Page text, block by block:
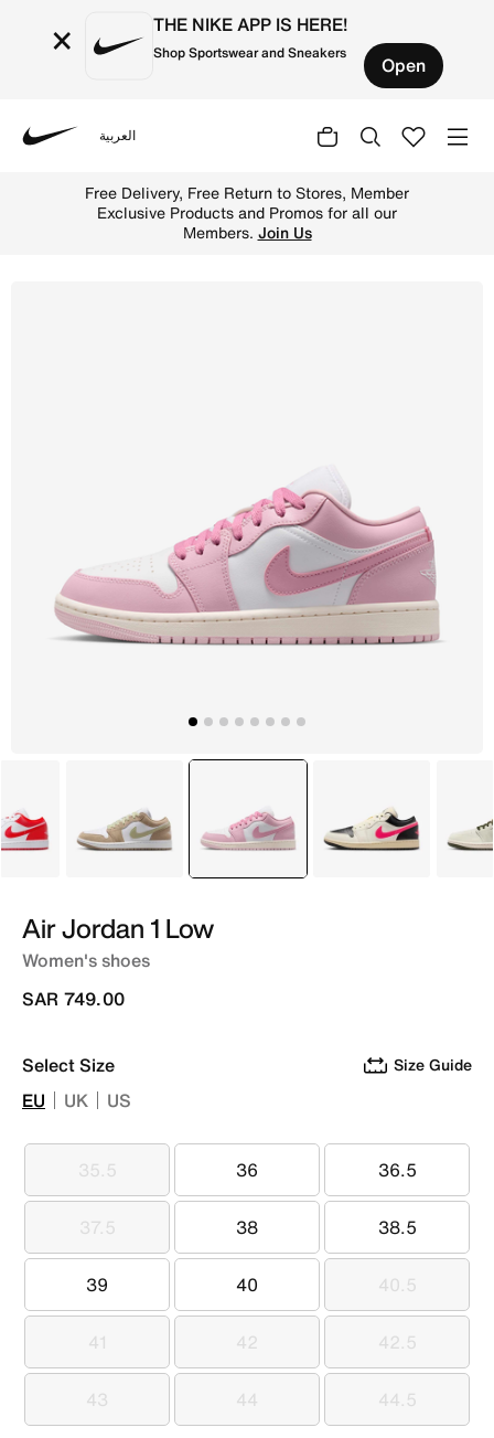
× THE NIKE APP IS HERE!
Shop Sportswear and Sneakers Open
العربية
Free Delivery, Free Return to Stores, Member
Exclusive Products and Promos for all our
Members. Join Us
White Brown selected
Red White
Air Jordan 1 Low
Women's shoes
SAR 749.00
Select Size Size Guide
EU UK US
35.5
35.5 36
36 36.5
36.5
37.5
37.5 38
38 38.5
38.5
39
39 40
40 40.5
40.5
41
41 42
42 42.5
42.5
43
43 44
44 44.5
44.5